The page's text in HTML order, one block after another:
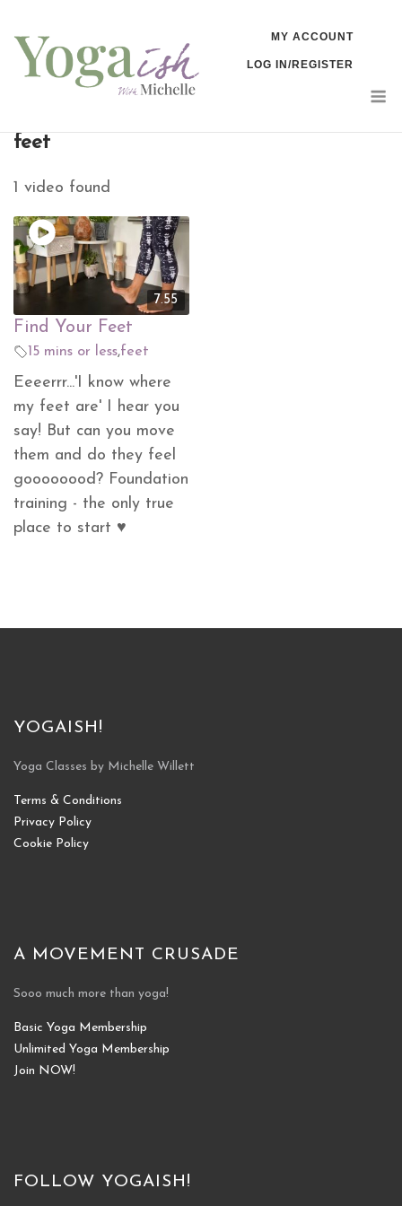
content
MY ACCOUNT
LOG IN/REGISTER
feet
1 video found
7.55
Find Your Feet
15 mins or less,feet
Eeeerrr...'I know where
my feet are' I hear you
say! But can you move
them and do they feel
goooooood? Foundation
training - the only true
place to start ♥
YOGAISH!
Yoga Classes by Michelle Willett
Terms & Conditions
Privacy Policy
Cookie Policy
A MOVEMENT CRUSADE
Sooo much more than yoga!
Basic Yoga Membership
Unlimited Yoga Membership
Join NOW!
FOLLOW YOGAISH!